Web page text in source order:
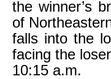
the winner’s
of
falls into the
facing the
10:15 a.m.